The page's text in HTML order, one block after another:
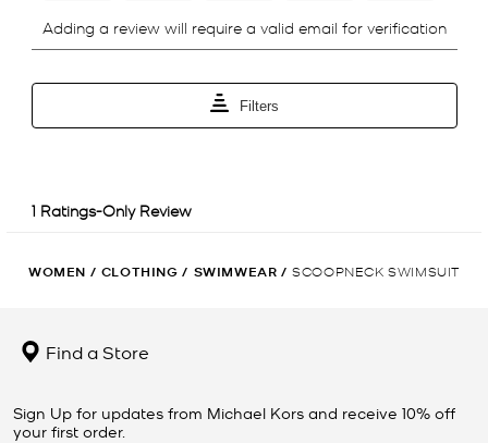
WOMEN / CLOTHING / SWIMWEAR / SCOOPNECK SWIMSUIT
Find a Store
Sign Up for updates from Michael Kors and receive 10% off
your first order.